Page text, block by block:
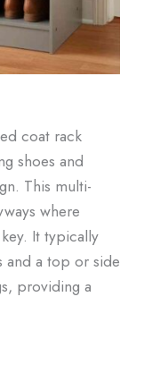
coat rack
shoes and
This multi-
where
It typically
and a top or side
providing a